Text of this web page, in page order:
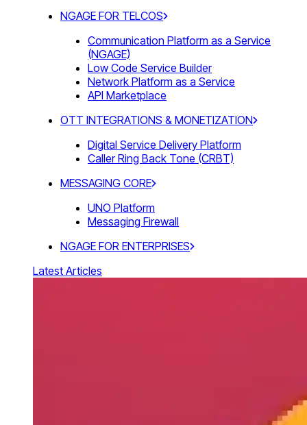
NGAGE FOR TELCOS
Communication Platform as a Service
(NGAGE)
Low Code Service Builder
Network Platform as a Service
API Marketplace
OTT INTEGRATIONS & MONETIZATION
Digital Service Delivery Platform
Caller Ring Back Tone (CRBT)
MESSAGING CORE
UNO Platform
Messaging Firewall
NGAGE FOR ENTERPRISES
Latest Articles